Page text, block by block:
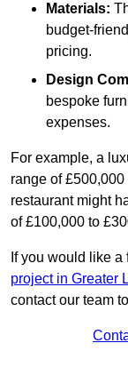
Materials:
budget-
pricing.
Design
bespoke
expenses.
For example, a
range of
restaurant might
of £100,000 to
If you would like
project in Greater
contact our team